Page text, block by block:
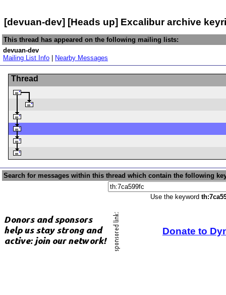
[devuan-dev] [Heads up] Excalibur archive
This thread has appeared on the following mailing lists:
devuan-dev
Mailing List Info
Nearby Messages
Thread
Search for messages within this thread which contain the following
Use the keyword
Donate to